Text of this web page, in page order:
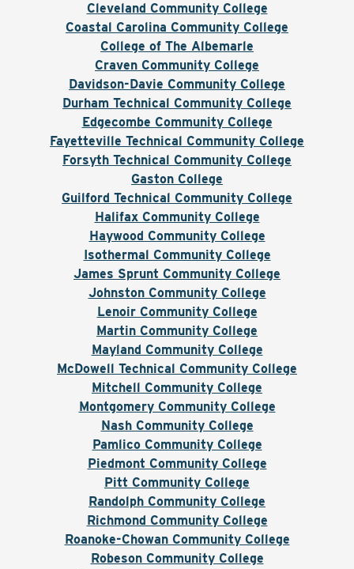
Cleveland Community College
Coastal Carolina Community College
College of The Albemarle
Craven Community College
Davidson-Davie Community College
Durham Technical Community College
Edgecombe Community College
Fayetteville Technical Community College
Forsyth Technical Community College
Gaston College
Guilford Technical Community College
Halifax Community College
Haywood Community College
Isothermal Community College
James Sprunt Community College
Johnston Community College
Lenoir Community College
Martin Community College
Mayland Community College
McDowell Technical Community College
Mitchell Community College
Montgomery Community College
Nash Community College
Pamlico Community College
Piedmont Community College
Pitt Community College
Randolph Community College
Richmond Community College
Roanoke-Chowan Community College
Robeson Community College